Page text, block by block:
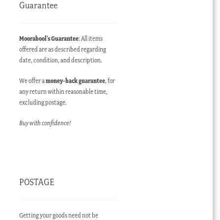
Guarantee
Moorabool’s Guarantee: All items
offered are as described regarding
date, condition, and description.
We offer amoney-back guarantee, for
any return within reasonable time,
excluding postage.
Buy with confidence!
POSTAGE
Getting your goods need not be